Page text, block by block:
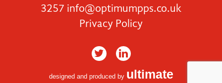
3257 info@optimumpps.co.uk
Privacy Policy
designed and produced by ultimate